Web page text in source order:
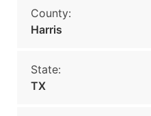
County:
Harris
State:
TX